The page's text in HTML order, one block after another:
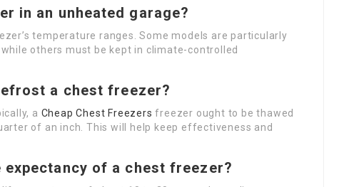
in an unheated garage?
temperature ranges. Some models are particularly
others must be kept in climate-controlled
a chest freezer?
a Cheap Chest Freezers freezer ought to be thawed
of an inch. This will help keep effectiveness and
of a chest freezer?